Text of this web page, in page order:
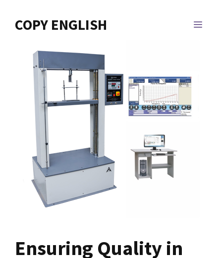
COPY ENGLISH
Ensuring Quality in